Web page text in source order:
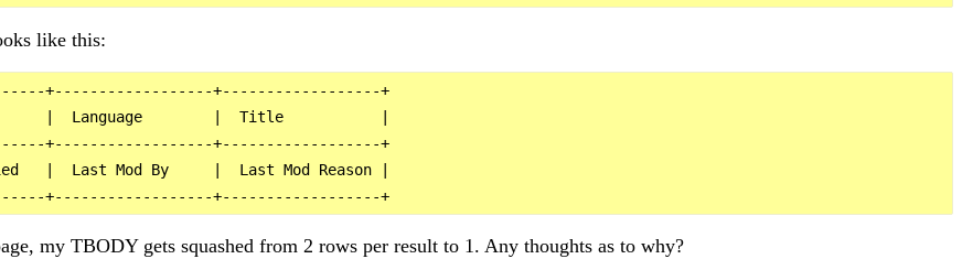
like this:
+------------------+------------------+
|  Language        |  Title           |
+------------------+------------------+
|  Last Mod By     |  Last Mod Reason |
my TBODY gets squashed from 2 rows per result to 1. Any thoughts as to why?